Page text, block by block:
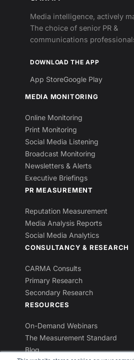
Media intelligence, actively
The choice of senior PR &
communications
DOWNLOAD THE APP
App StoreGoogle Play
MEDIA MONITORING
Online Monitoring
Print Monitoring
Social Media Listening
Broadcast Monitoring
Newsletters & Alerts
Executive Briefings
PR MEASUREMENT
Reputation Measurement
Media Analysis Reports
Social Media Analytics
CONSULTANCY & RESEARCH
CARMA Consults
Primary Research
Secondary Research
RESOURCES
On-Demand Webinars
The Measurement Standard
Blog